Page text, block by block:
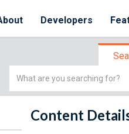
Developers
Simple
Content